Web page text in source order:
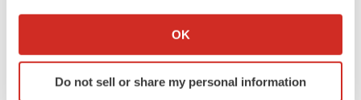
Collect information about your geographical location
Identify your device by actively scanning it for
specific characteristics (fingerprinting)
OK
Do not sell or share my personal information